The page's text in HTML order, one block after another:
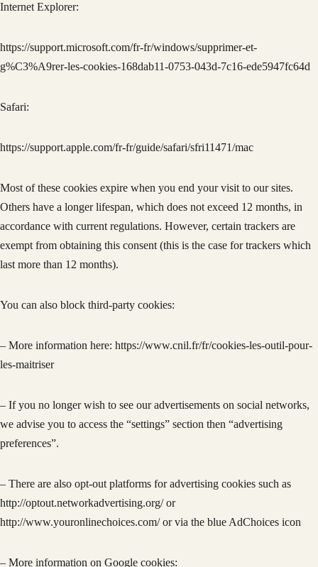
Internet Explorer:
https://support.microsoft.com/fr-fr/windows/supprimer-et-
g%C3%A9rer-les-cookies-168dab11-0753-043d-7c16-ede5947fc64d
Safari:
https://support.apple.com/fr-fr/guide/safari/sfri11471/mac
Most of these cookies expire when you end your visit to our sites.
Others have a longer lifespan, which does not exceed 12 months, in
accordance with current regulations. However, certain trackers are
exempt from obtaining this consent (this is the case for trackers which
last more than 12 months).
You can also block third-party cookies:
– More information here: https://www.cnil.fr/fr/cookies-les-outil-pour-
les-maitriser
– If you no longer wish to see our advertisements on social networks,
we advise you to access the “settings” section then “advertising
preferences”.
– There are also opt-out platforms for advertising cookies such as
http://optout.networkadvertising.org/ or
http://www.youronlinechoices.com/ or via the blue AdChoices icon
– More information on Google cookies: